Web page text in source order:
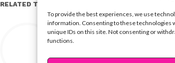
To provide the best experiences, we use
information. Consenting to these technologies
unique IDs on this site. Not consenting or
functions.
RELATED TOPICS:
YSBnow Editorial Team